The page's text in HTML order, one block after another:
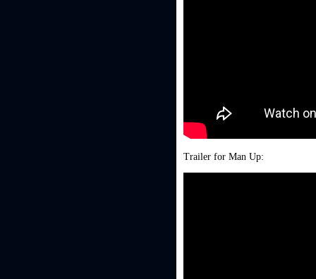
Trailer for Man Up: